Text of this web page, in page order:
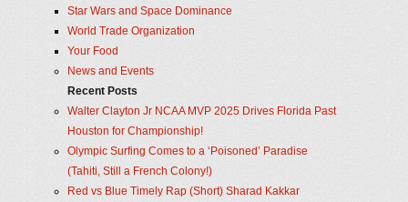
Star Wars and Space Dominance
World Trade Organization
Your Food
News and Events
Recent Posts
Walter Clayton Jr NCAA MVP 2025 Drives Florida Past
Houston for Championship!
Olympic Surfing Comes to a ‘Poisoned’ Paradise
(Tahiti, Still a French Colony!)
Red vs Blue Timely Rap (Short) Sharad Kakkar